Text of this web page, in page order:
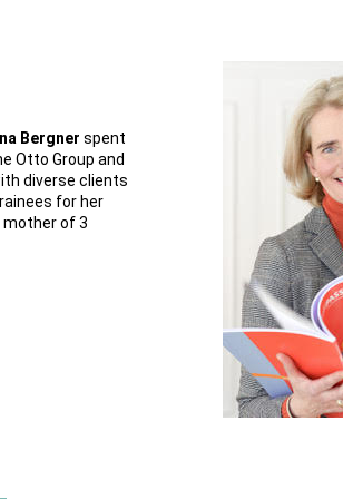
Bergner spent
Otto Group and
diverse clients
for her
mother of 3